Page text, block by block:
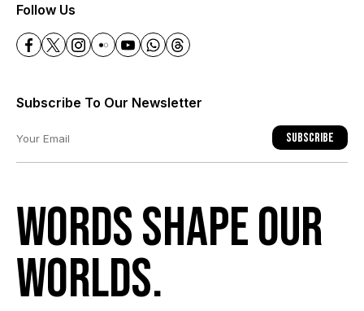
Follow Us
Subscribe To Our Newsletter
Subscribe
Words shape our
worlds.